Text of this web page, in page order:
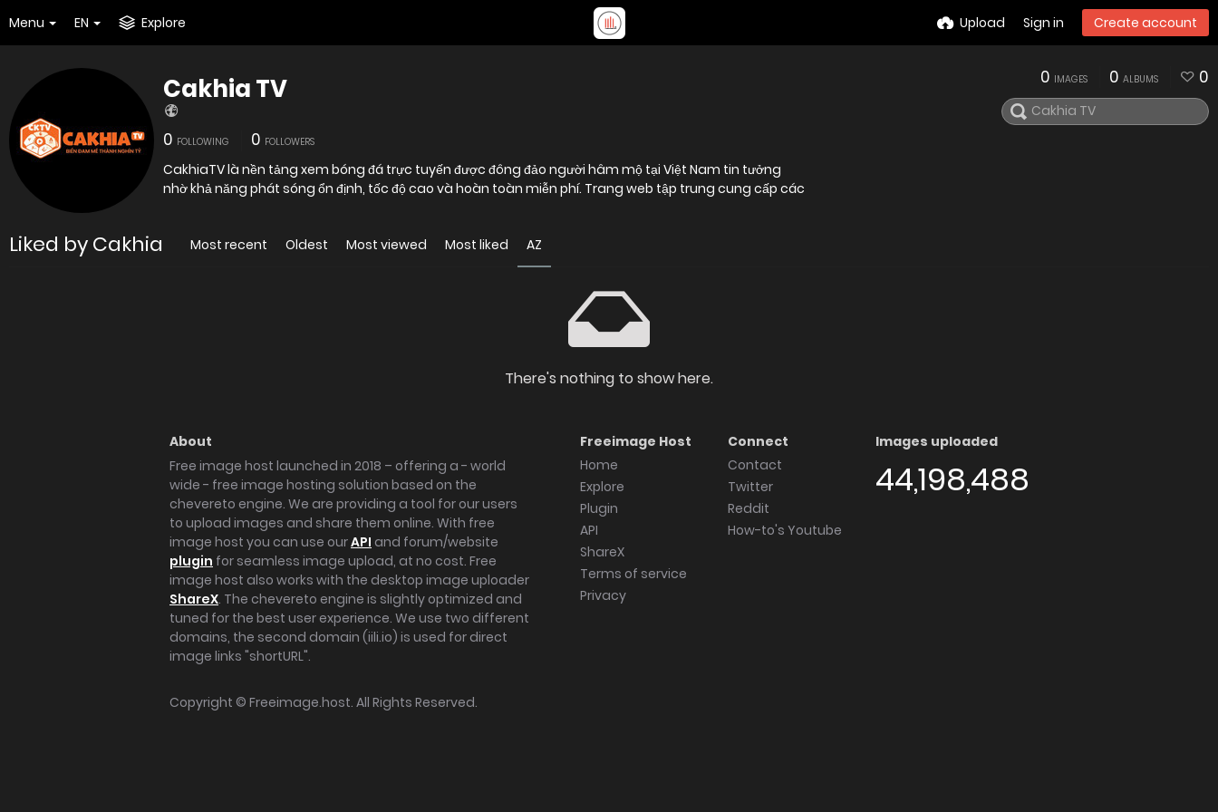
Menu EN Explore Upload Sign in Create account
Cakhia TV
0 FOLLOWING 0 FOLLOWERS
CakhiaTV là nền tảng xem bóng đá trực tuyến được đông đảo người hâm mộ tại Việt Nam tin tưởng
nhờ khả năng phát sóng ổn định, tốc độ cao và hoàn toàn miễn phí. Trang web tập trung cung cấp các
0 IMAGES 0 ALBUMS 0
Liked by Cakhia Most recent Oldest Most viewed Most liked AZ
There's nothing to show here.
About
Free image host launched in 2018 – offering a - world
wide - free image hosting solution based on the
chevereto engine. We are providing a tool for our users
to upload images and share them online. With free
image host you can use ourAPI and forum/website
plugin for seamless image upload, at no cost. Free
image host also works with the desktop image uploader
ShareX. The chevereto engine is slightly optimized and
tuned for the best user experience. We use two different
domains, the second domain (iili.io) is used for direct
image links "shortURL".
Freeimage Host
Home
Explore
Plugin
API
ShareX
Terms of service
Privacy
Connect
Contact
Twitter
Reddit
How-to's Youtube
Images uploaded
44,198,488
Copyright © Freeimage.host. All Rights Reserved.